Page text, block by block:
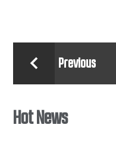
 Previous
Hot News